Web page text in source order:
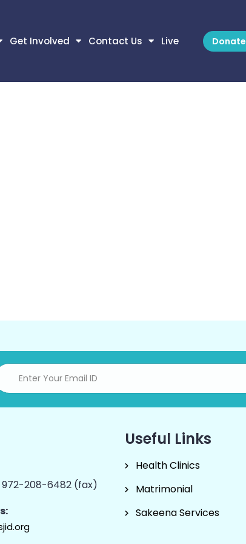
Get Involved Contact Us Live Donate
972-208-6482 (fax)
Useful Links
Health Clinics
Matrimonial
Sakeena Services